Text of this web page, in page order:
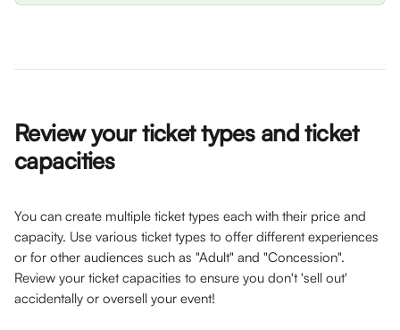
Review your ticket types and ticket
capacities
You can create multiple ticket types each with their price and
capacity. Use various ticket types to offer different experiences
or for other audiences such as "Adult" and "Concession".
Review your ticket capacities to ensure you don't 'sell out'
accidentally or oversell your event!